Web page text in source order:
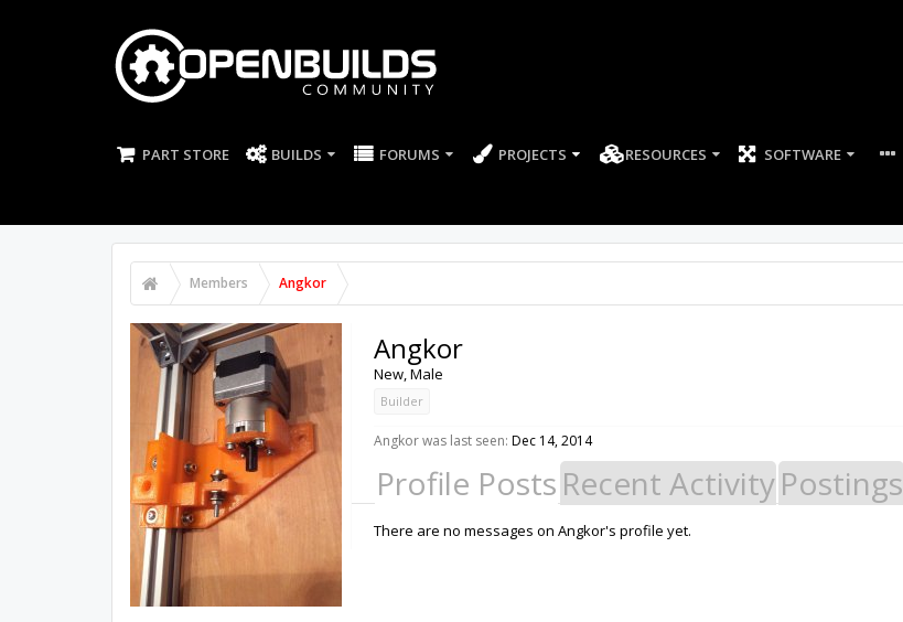
PART STORE BUILDS FORUMS PROJECTS RESOURCES SOFTWARE
Members Angkor
Angkor
New, Male
Builder
Angkor was last seen: Dec 14, 2014
Profile Posts Recent ActivityPostings
There are no messages on Angkor's profile yet.